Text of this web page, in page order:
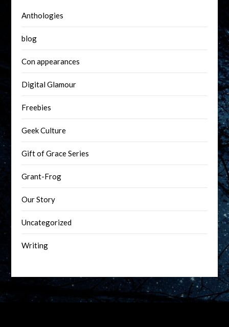
Anthologies
blog
Con appearances
Digital Glamour
Freebies
Geek Culture
Gift of Grace Series
Grant-Frog
Our Story
Uncategorized
Writing